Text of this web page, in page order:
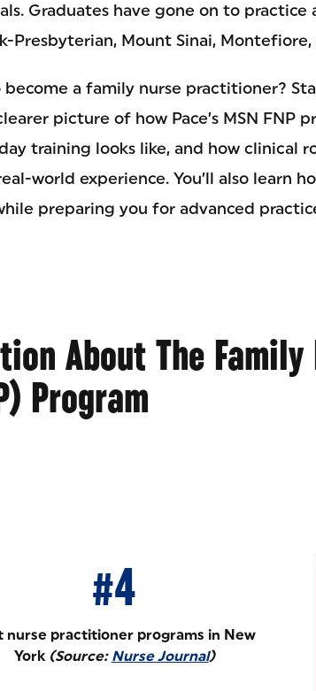
Graduates have gone on to practice
Presbyterian, Mount Sinai, Montefiore,
a family nurse practitioner?
picture of how Pace’s MSN FNP
training looks like, and how clinical
world experience. You’ll also learn
preparing you for advanced
About The Family
Program
#4
nurse practitioner programs in New
York (Source: Nurse Journal)